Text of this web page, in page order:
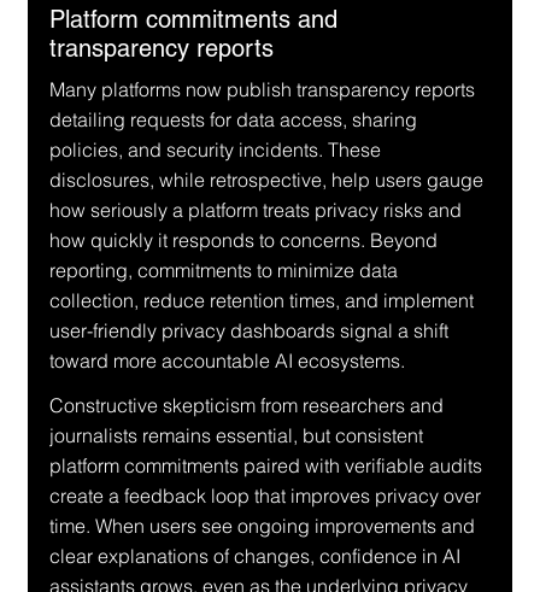
Platform commitments and
transparency reports
Many platforms now publish transparency reports
detailing requests for data access, sharing
policies, and security incidents. These
disclosures, while retrospective, help users gauge
how seriously a platform treats privacy risks and
how quickly it responds to concerns. Beyond
reporting, commitments to minimize data
collection, reduce retention times, and implement
user-friendly privacy dashboards signal a shift
toward more accountable AI ecosystems.
Constructive skepticism from researchers and
journalists remains essential, but consistent
platform commitments paired with verifiable audits
create a feedback loop that improves privacy over
time. When users see ongoing improvements and
clear explanations of changes, confidence in AI
assistants grows, even as the underlying privacy